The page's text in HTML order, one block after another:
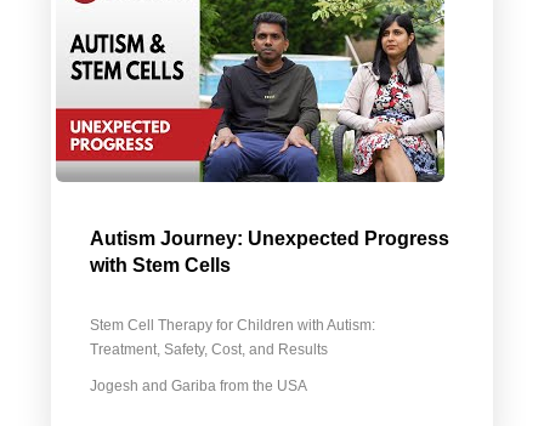
Autism Journey: Unexpected Progress
with Stem Cells
Stem Cell Therapy for Children with Autism:
Treatment, Safety, Cost, and Results
Jogesh and Gariba from the USA